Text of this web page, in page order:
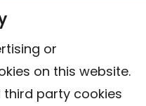
or
on this website.
third party cookies